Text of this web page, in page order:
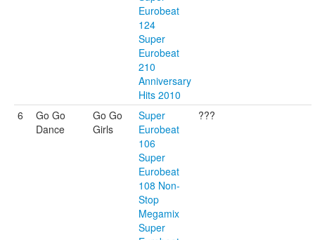
Eurobeat
124
Super
Eurobeat
210
Anniversary
Hits 2010
6
Go Go
Dance
Go Go
Girls
Super
Eurobeat
106
Super
Eurobeat
108 Non-
Stop
Megamix
Super
???